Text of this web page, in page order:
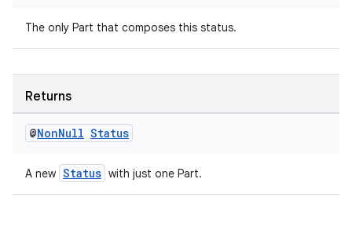
The only Part that composes this status.
Returns
@NonNull Status
A new Status with just one Part.